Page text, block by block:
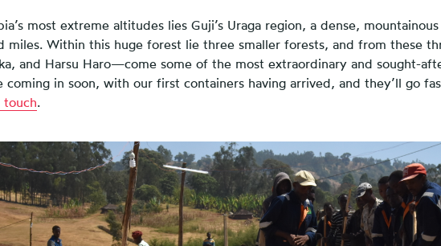
most extreme altitudes lies Guji’s Uraga region, a dense,
miles. Within this huge forest lie three smaller forests, and from these
and Harsu Haro—come some of the most extraordinary and sought-
coming in soon, with our first containers having arrived, and they’ll go
.